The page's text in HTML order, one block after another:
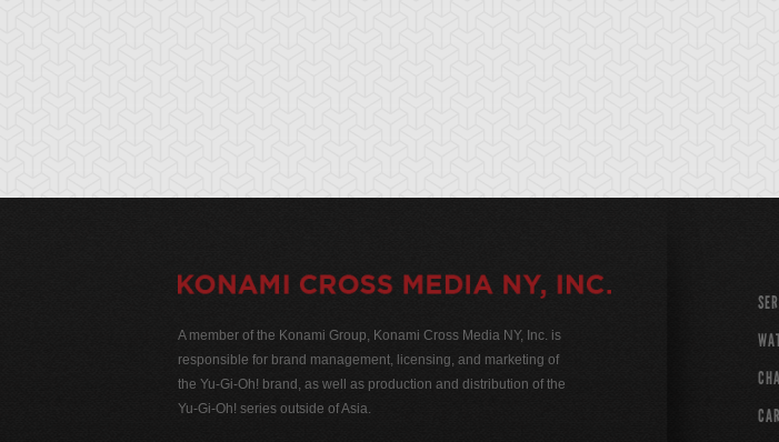
A member of the Konami Group, Konami Cross Media NY, Inc. is
responsible for brand management, licensing, and marketing of
the Yu-Gi-Oh! brand, as well as production and distribution of the
Yu-Gi-Oh! series outside of Asia.